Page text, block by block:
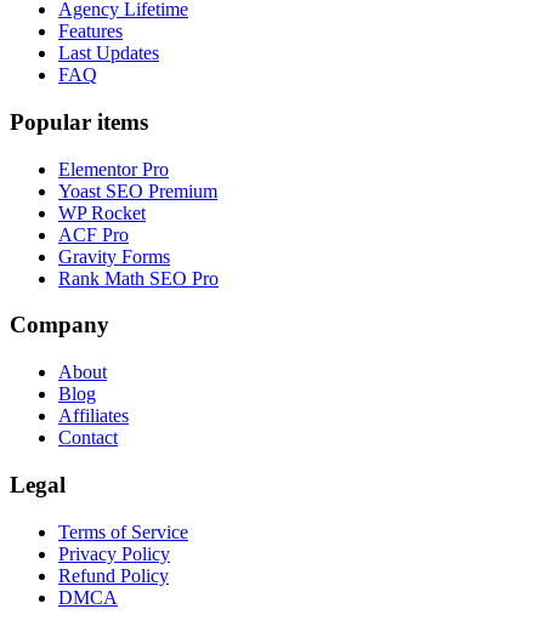
Agency Lifetime
Features
Last Updates
FAQ
Popular items
Elementor Pro
Yoast SEO Premium
WP Rocket
ACF Pro
Gravity Forms
Rank Math SEO Pro
Company
About
Blog
Affiliates
Contact
Legal
Terms of Service
Privacy Policy
Refund Policy
DMCA